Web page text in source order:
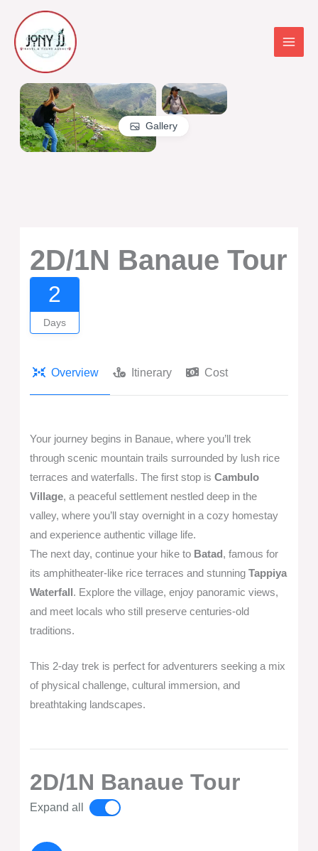
content
Gallery
2D/1N Banaue Tour
2
Days
Overview Itinerary Cost
Your journey begins in Banaue, where you’ll trek
through scenic mountain trails surrounded by lush rice
terraces and waterfalls. The first stop isCambulo
Village, a peaceful settlement nestled deep in the
valley, where you’ll stay overnight in a cozy homestay
and experience authentic village life.
The next day, continue your hike to Batad , famous for
its amphitheater-like rice terraces and stunningTappiya
Waterfall . Explore the village, enjoy panoramic views,
and meet locals who still preserve centuries-old
traditions.
This 2-day trek is perfect for adventurers seeking a mix
of physical challenge, cultural immersion, and
breathtaking landscapes.
2D/1N Banaue Tour
Expand all